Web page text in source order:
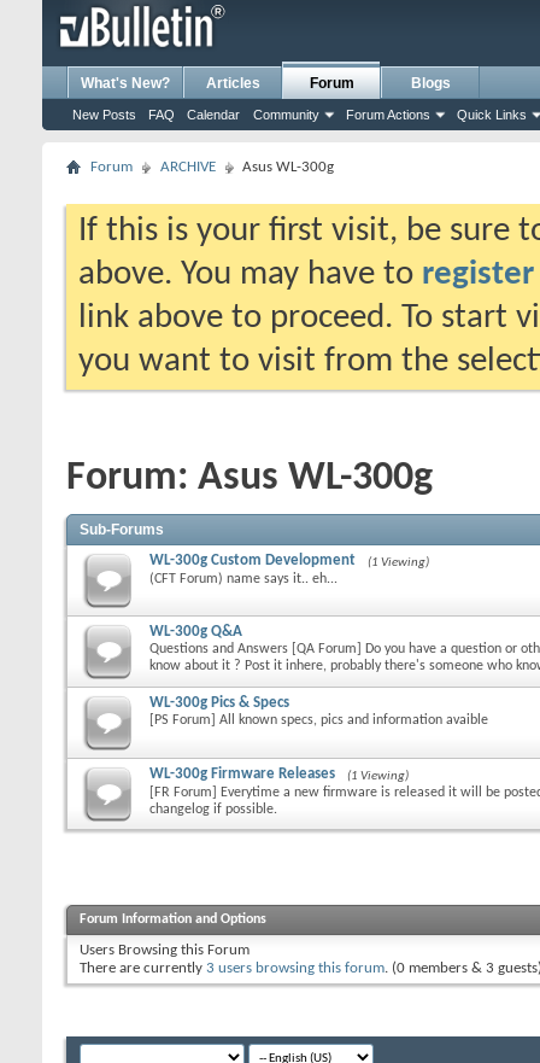
What's New? Articles Forum
New Posts FAQ Calendar Community Forum Actions Quick Links
Blogs
Forum ARCHIVE Asus WL-300g
If this is your first visit, be sure
above. You may have to register
link above to proceed. To start
you want to visit from the
Forum: Asus WL-300g
Sub-Forums
WL-300g Custom Development (1 Viewing)
(CFT Forum) name says it.. eh...
WL-300g Q&A
Questions and Answers [QA Forum] Do you have a question or
know about it ? Post it inhere, probably there's someone who
WL-300g Pics & Specs
[PS Forum] All known specs, pics and information avaible
WL-300g Firmware Releases (1 Viewing)
[FR Forum] Everytime a new firmware is released it will be
changelog if possible.
Forum Information and Options
Users Browsing this Forum
There are currently 3 users browsing this forum. (0 members & 3